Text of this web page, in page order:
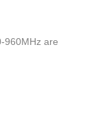
960MHz are